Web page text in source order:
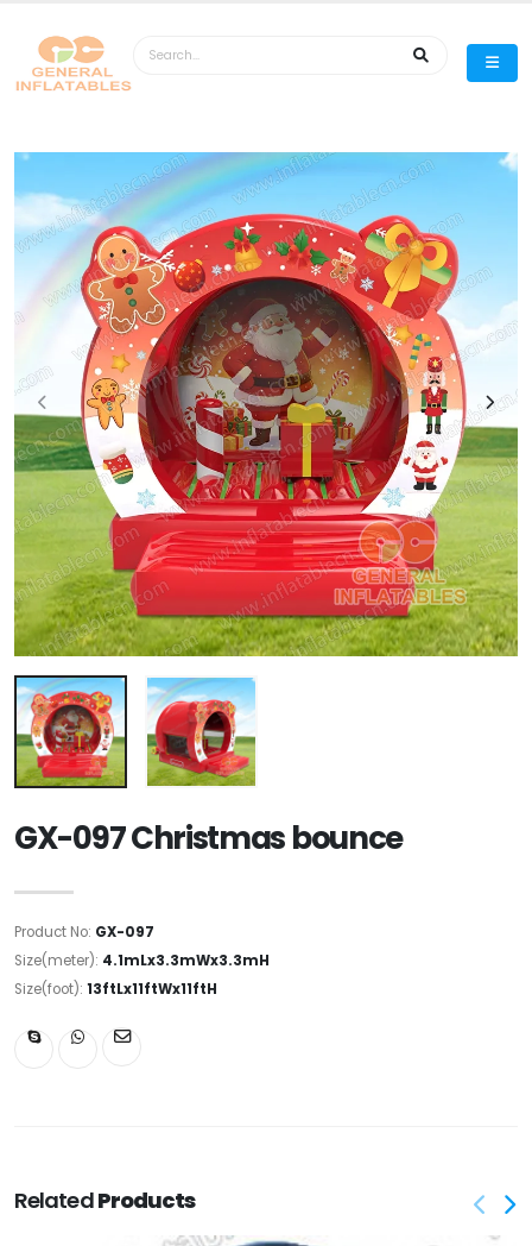
GX-097 Christmas bounce
Product No: GX-097
Size(meter): 4.1mLx3.3mWx3.3mH
Size(foot): 13ftLx11ftWx11ftH
RelatedProducts